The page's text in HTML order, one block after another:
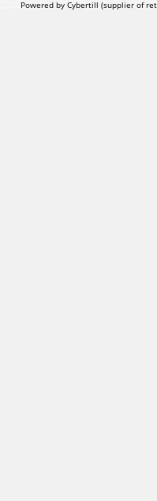
Powered by Cybertill (supplier of